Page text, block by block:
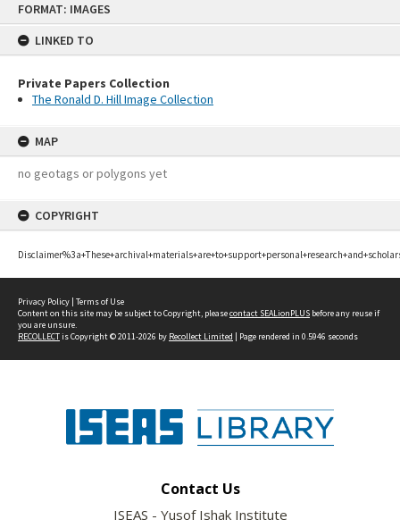
FORMAT: IMAGES
LINKED TO
Private Papers Collection
The Ronald D. Hill Image Collection
MAP
no geotags or polygons yet
COPYRIGHT
Privacy Policy | Terms of Use
Content on this site may be subject to Copyright, pleasecontact SEALionPLUS before any reuse if
you are unsure.
RECOLLECTis Copyright © 2011-2026 by Recollect Limited | Page rendered in 0.5946 seconds
Contact Us
ISEAS - Yusof Ishak Institute